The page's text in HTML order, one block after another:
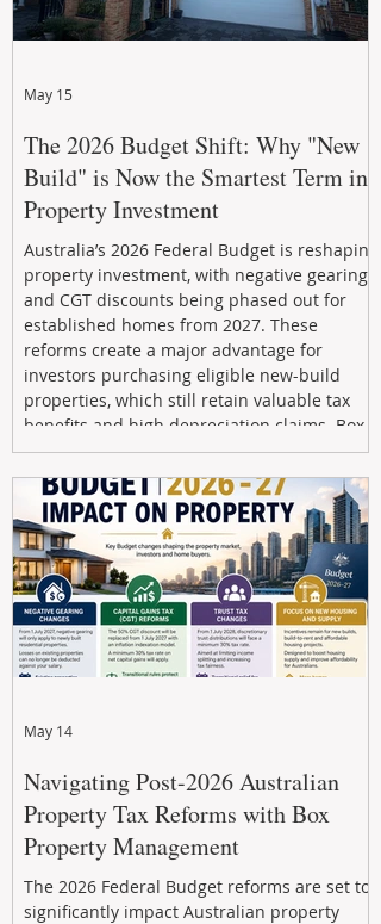
The 2026 Budget Shift: Why "New
Build" is Now the Smartest Term in
Property Investment
Australia’s 2026 Federal Budget is reshaping
property investment, with negative gearing
and CGT discounts being phased out for
established homes from 2027. These
reforms create a major advantage for
investors purchasing eligible new-build
properties, which still retain valuable tax
benefits and high depreciation claims. Box
Property Management helps investors
navigate the new rules, access quality
developments, and build long-term wealth
through strategic, future-focused prop
May 15
Navigating Post-2026 Australian
Property Tax Reforms with Box
Property Management
The 2026 Federal Budget reforms are set to
significantly impact Australian property
May 14